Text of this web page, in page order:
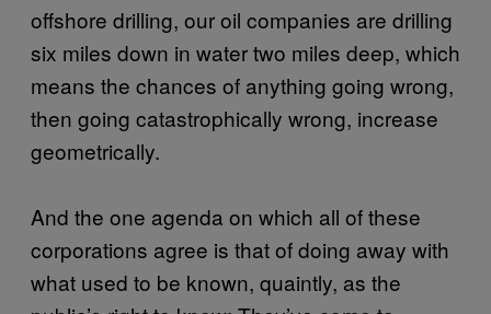
offshore drilling, our oil companies are drilling
six miles down in water two miles deep, which
means the chances of anything going wrong,
then going catastrophically wrong, increase
geometrically.
And the one agenda on which all of these
corporations agree is that of doing away with
what used to be known, quaintly, as the